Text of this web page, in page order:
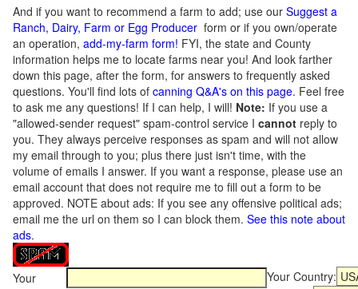
And if you want to recommend a farm to add; use our Suggest a
Ranch, Dairy, Farm or Egg Producer form or if you own/operate
an operation, add-my-farm form! FYI, the state and County
information helps me to locate farms near you! And look farther
down this page, after the form, for answers to frequently asked
questions. You'll find lots of canning Q&A's on this page. Feel free
to ask me any questions! If I can help, I will! Note: If you use a
"allowed-sender request" spam-control service I cannot reply to
you. They always perceive responses as spam and will not allow
my email through to you; plus there just isn't time, with the
volume of emails I answer. If you want a response, please use an
email account that does not require me to fill out a form to be
approved. NOTE about ads: If you see any offensive political ads;
email me the url on them so I can block them. See this note about
ads.
Your
Your Country: